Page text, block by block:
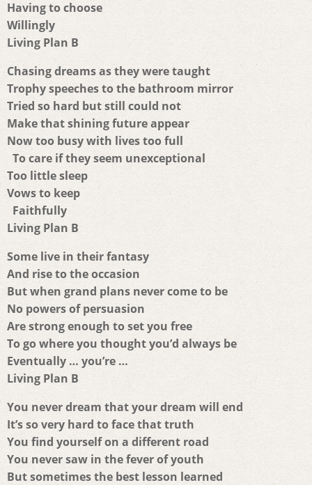
Having to choose
Willingly
Living Plan B
Chasing dreams as they were taught
Trophy speeches to the bathroom mirror
Tried so hard but still could not
Make that shining future appear
Now too busy with lives too full
To care if they seem unexceptional
Too little sleep
Vows to keep
Faithfully
Living Plan B
Some live in their fantasy
And rise to the occasion
But when grand plans never come to be
No powers of persuasion
Are strong enough to set you free
To go where you thought you’d always be
Eventually … you’re …
Living Plan B
You never dream that your dream will end
It’s so very hard to face that truth
You find yourself on a different road
You never saw in the fever of youth
But sometimes the best lesson learned